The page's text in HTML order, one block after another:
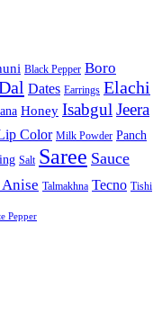
Black Pepper Boro
Dates Earrings Elachi
Honey Isabgul Jeera
Color Milk Powder Panch
Salt Saree Sauce
Anise Talmakhna Tecno Tishi
Pepper